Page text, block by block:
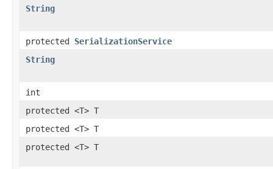
String
protected SerializationService
String
int
protected <T> T
protected <T> T
protected <T> T